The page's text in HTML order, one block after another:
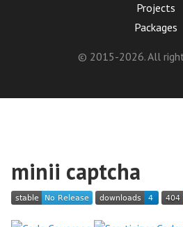
Projects
Packages
© 2015-2026. All
minii captcha